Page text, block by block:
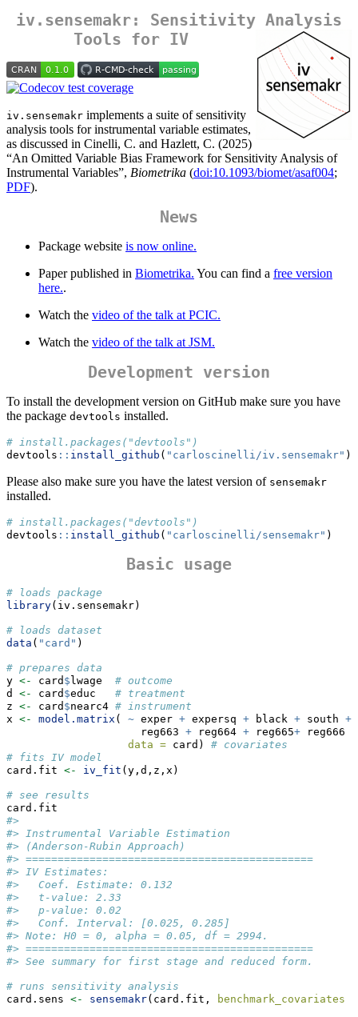
iv.sensemakr: Sensitivity Analysis
Tools for IV
iv.sensemakr implements a suite of sensitivity
analysis tools for instrumental variable estimates,
as discussed in Cinelli, C. and Hazlett, C. (2025)
“An Omitted Variable Bias Framework for Sensitivity Analysis of
Instrumental Variables”, Biometrika (doi:10.1093/biomet/asaf004;
PDF).
News
Package website is now online.
Paper published in Biometrika. You can find a free version
here..
Watch the video of the talk at PCIC.
Watch the video of the talk at JSM.
Development version
To install the development version on GitHub make sure you have
the package devtools installed.
# install.packages("devtools")
devtools :: install_github ( "carloscinelli/iv.sensemakr" )
Please also make sure you have the latest version of sensemakr
installed.
# install.packages("devtools")
devtools :: install_github ( "carloscinelli/sensemakr" )
Basic usage
# loads package
library(iv.sensemakr)
# loads dataset
data ( "card" )
# prepares data
y <- card $ lwage # outcome
d <- card $educ # treatment
z <- card $nearc4 # instrument
x <- model.matrix ( ~ exper + expersq + black + south +
                     reg663
+ reg664 + reg665+ reg666
data = card) # covariates
# fits IV model
card.fit <- iv_fit (y,d,z,x)
# see results
card.fit
#>
#> Instrumental Variable Estimation
#> (Anderson-Rubin Approach)
#> =============================================
#> IV Estimates:
#>   Coef. Estimate: 0.132
#>   t-value: 2.33
#>   p-value: 0.02
#>   Conf. Interval: [0.025, 0.285]
#> Note: H0 = 0, alpha = 0.05, df = 2994.
#> =============================================
#> See summary for first stage and reduced form.
# runs sensitivity analysis
card.sens <- sensemakr(card.fit, benchmark_covariates =